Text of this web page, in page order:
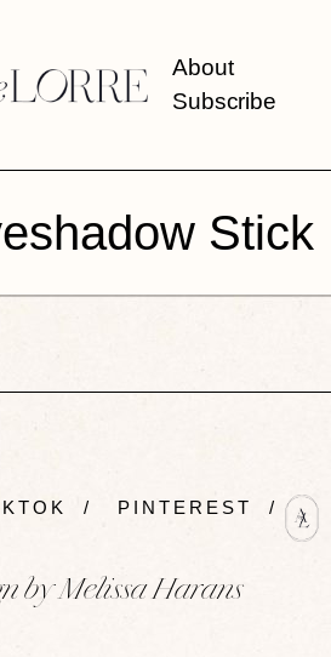
About
Subscribe
Stick
/ PINTEREST /
by Melissa Harans